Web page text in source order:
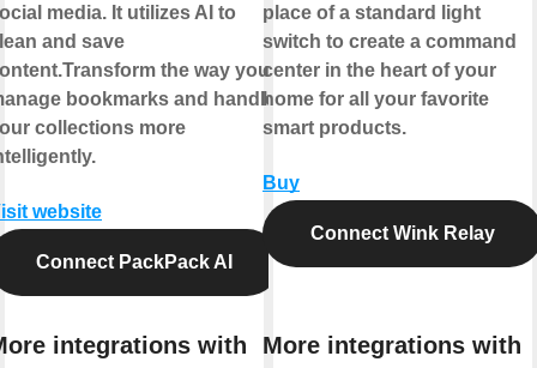
media. It utilizes AI to
and save
the way you
bookmarks and handle
collections more
website
Connect PackPack AI
integrations with
place of a standard light
switch to create a command
center in the heart of your
home for all your favorite
smart products.
Buy
Connect Wink Relay
More integrations with